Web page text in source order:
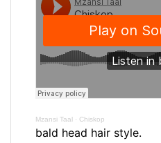
Mzansi Taal · Chiskop
bald head hair style.